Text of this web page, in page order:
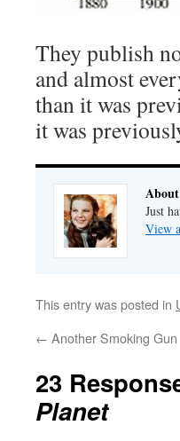
They publish
and almost
than it was
it was
Just
View
This entry was posted in
← Another Smoking Gun
23
Planet